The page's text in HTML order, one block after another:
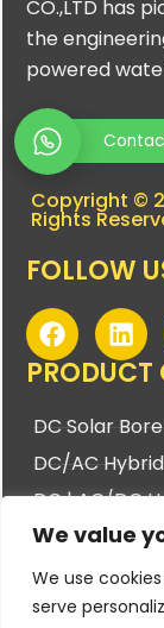
We value
We use
serve
CO.,LTD has
the
powered
Copyright ©
Rights
FOLLOW
F
a
c
b
o
o
k
L
i
n
e
d
i
n
PRODUCT
DC Solar
DC/AC
DC | AC/DC
DC | AC/DC
BUYING